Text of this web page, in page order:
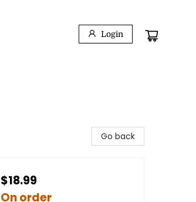
Login
Go back
$18.99
On order